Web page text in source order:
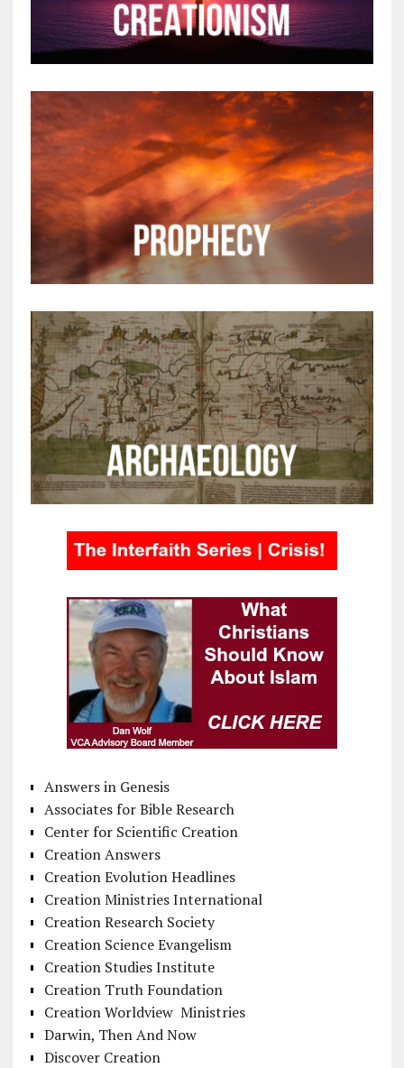
Answers in Genesis
Associates for Bible Research
Center for Scientific Creation
Creation Answers
Creation Evolution Headlines
Creation Ministries International
Creation Research Society
Creation Science Evangelism
Creation Studies Institute
Creation Truth Foundation
Creation Worldview Ministries
Darwin, Then And Now
Discover Creation